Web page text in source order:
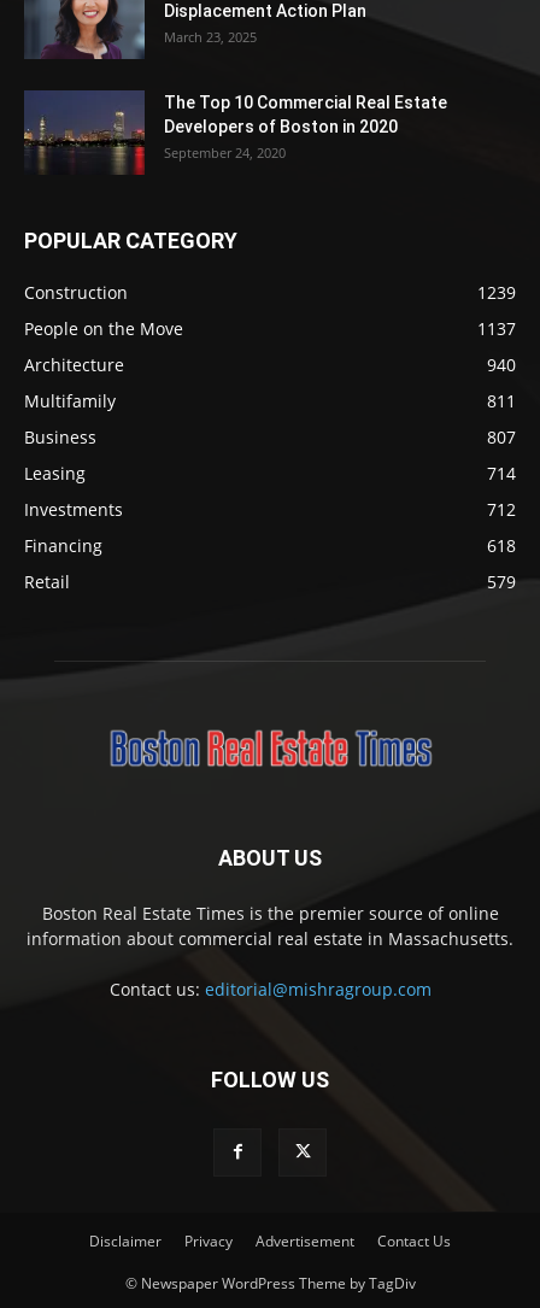
Displacement Action Plan
March 23, 2025
The Top 10 Commercial Real Estate
Developers of Boston in 2020
September 24, 2020
POPULAR CATEGORY
Construction
1239
People on the Move
1137
Architecture
940
Multifamily
811
Business
807
Leasing
714
Investments
712
Financing
618
Retail
579
ABOUT US
Boston Real Estate Times is the premier source of online
information about commercial real estate in Massachusetts.
Contact us: editorial@mishragroup.com
FOLLOW US
Disclaimer Privacy Advertisement Contact Us
© Newspaper WordPress Theme by TagDiv